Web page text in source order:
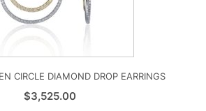
CIRCLE DIAMOND DROP EARRINGS
$3,525.00